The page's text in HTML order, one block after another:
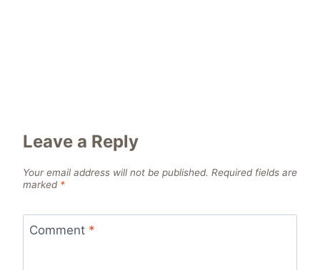
Leave a Reply
Your email address will not be published. Required fields are
marked *
Comment *